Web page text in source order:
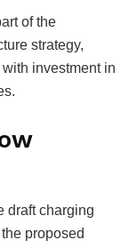
of the
strategy,
investment in
draft charging
proposed